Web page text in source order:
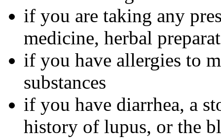
if you are taking any
medicine, herbal
if you have allergies to
substances
if you have diarrhea, a
history of lupus, or the